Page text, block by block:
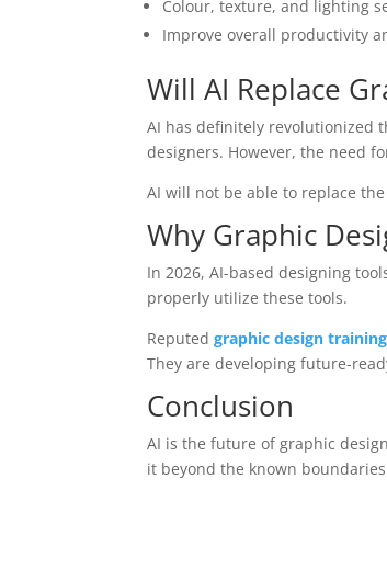
Colour, texture, and lighting
Improve overall productivity
Will AI Replace
AI has definitely revolutionized
designers. However, the need
AI will not be able to replace
Why Graphic
In 2026, AI-based designing
properly utilize these tools.
Reputedgraphic design
They are developing future-
Conclusion
AI is the future of graphic
it beyond the known